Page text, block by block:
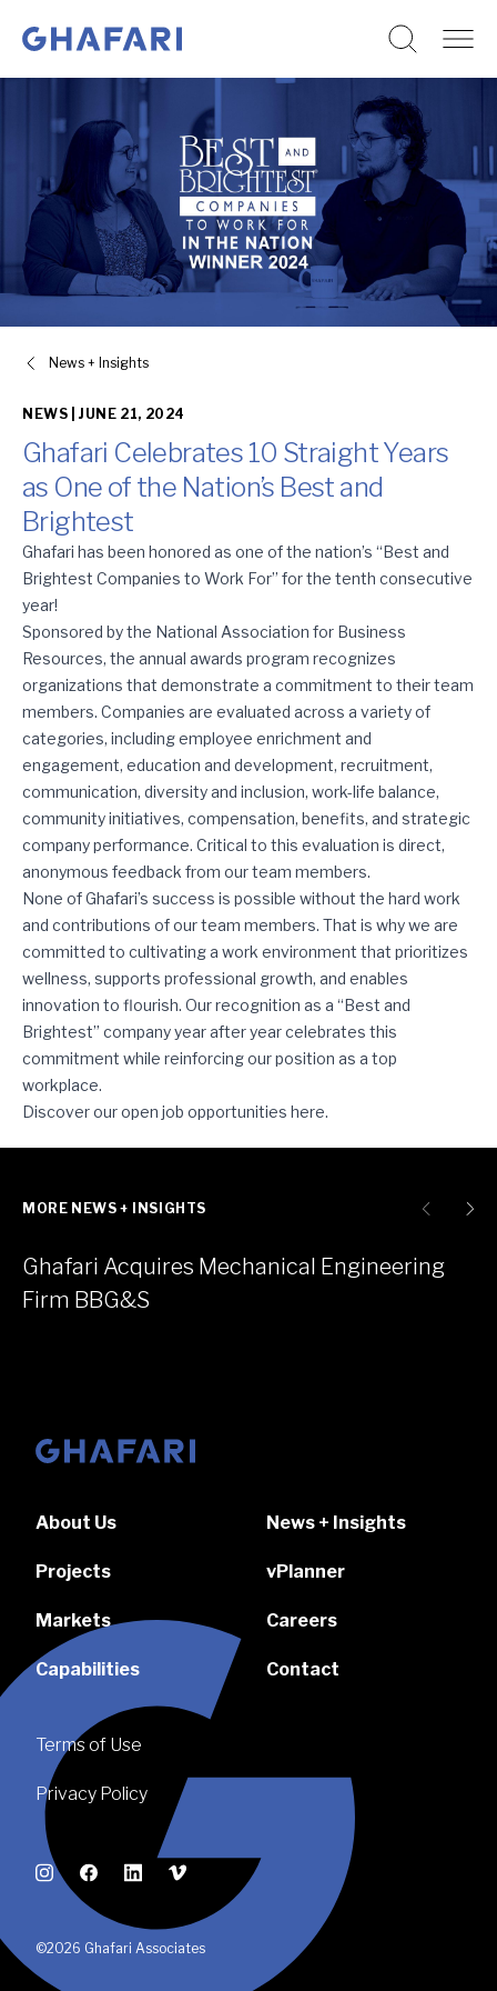
Skip to content
Go to homepage
News + Insights
NEWS |JUNE 21, 2024
Ghafari Celebrates 10 Straight Years
as One of the Nation’s Best and
Brightest
Ghafari Celebrates 10 Straight Years as One of the Nation’s
Ghafari has been honored as one of the nation’s “Best and
Brightest Companies to Work For” for the tenth consecutive
year!
Sponsored by the National Association for Business
Resources, the annual awards program recognizes
organizations that demonstrate a commitment to their team
members. Companies are evaluated across a variety of
categories, including employee enrichment and
engagement, education and development, recruitment,
communication, diversity and inclusion, work-life balance,
community initiatives, compensation, benefits, and strategic
company performance. Critical to this evaluation is direct,
anonymous feedback from our team members.
None of Ghafari’s success is possible without the hard work
and contributions of our team members. That is why we are
committed to cultivating a work environment that prioritizes
wellness, supports professional growth, and enables
innovation to flourish. Our recognition as a “Best and
Brightest” company year after year celebrates this
commitment while reinforcing our position as a top
workplace.
Discover our open job opportunities here.
MORE NEWS + INSIGHTS
Ghafari Acquires Mechanical Engineering
Firm BBG&S
Go to homepage
About Us
Projects
Markets
Capabilities
News + Insights
vPlanner
Careers
Contact
Terms of Use
Privacy Policy
InstagramFacebookLinkedInVimeo
©2026 Ghafari Associates